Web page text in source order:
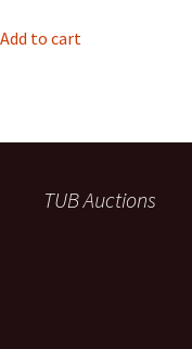
Add to cart
TUB Auctions